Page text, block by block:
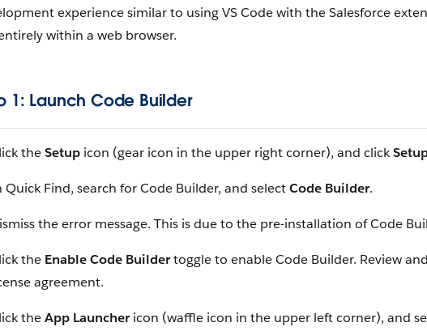
experience similar to using VS Code with the Salesforce
within a web browser.
1: Launch Code Builder
theSetup icon (gear icon in the upper right corner), and click
Quick Find, search for Code Builder, and selectCode Builder.
the error message. This is due to the pre-installation of Code
the Enable Code Buildertoggle to enable Code Builder. Review
agreement.
theApp Launchericon (waffle icon in the upper left corner), and